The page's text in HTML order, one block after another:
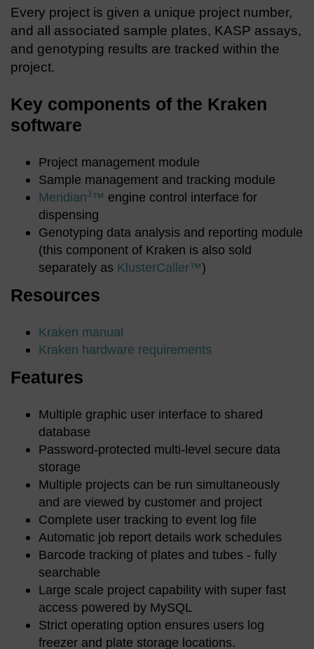
Every project is given a unique project number,
and all associated sample plates, KASP assays,
and genotyping results are tracked within the
project.
Key components of the Kraken
software
Project management module
Sample management and tracking module
Meridian3 ™ engine control interface for
dispensing
Genotyping data analysis and reporting module
(this component of Kraken is also sold
separately as KlusterCaller™)
Resources
Kraken manual
Kraken hardware requirements
Features
Multiple graphic user interface to shared
database
Password-protected multi-level secure data
storage
Multiple projects can be run simultaneously
and are viewed by customer and project
Complete user tracking to event log file
Automatic job report details work schedules
Barcode tracking of plates and tubes - fully
searchable
Large scale project capability with super fast
access powered by MySQL
Strict operating option ensures users log
freezer and plate storage locations.